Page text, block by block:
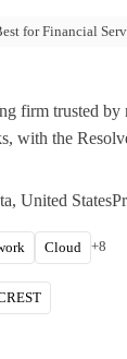
for Financial
firm trusted by
with the
United States
Cloud +8